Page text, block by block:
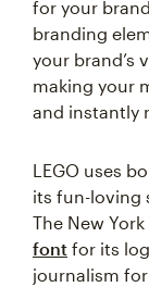
for your
branding
your brand’s
making your
and instantly
LEGO uses
its fun-loving
The New
font for its
journalism